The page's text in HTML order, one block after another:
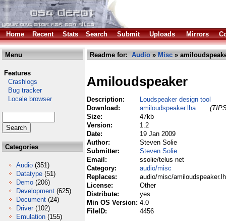
Home Recent Stats Search Submit Uploads Mirrors
Menu
Features
Crashlogs
Bug tracker
Locale browser
Categories
Audio (351)
Datatype (51)
Demo (206)
Development (625)
Document (24)
Driver (102)
Emulation (155)
Readme for: Audio » Misc »
Amiloudspeaker
Description:
Loudspeaker design tool
Download:
amiloudspeaker.lha
Size:
47kb
Version:
1.2
Date:
19 Jan 2009
Author:
Steven Solie
Submitter:
Steven Solie
Email:
ssolie/telus net
Category:
audio/misc
Replaces:
audio/misc/
License:
Other
Distribute:
yes
Min OS Version: 4.0
FileID:
4456